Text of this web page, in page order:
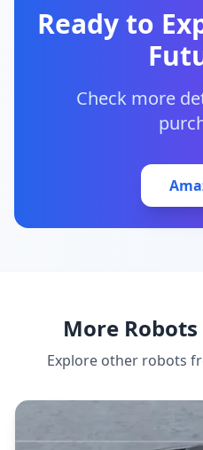
Ready to
Check more
More
Explore other robots